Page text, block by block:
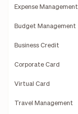
Expense Management
Budget Management
Business Credit
Corporate Card
Virtual Card
Travel Management